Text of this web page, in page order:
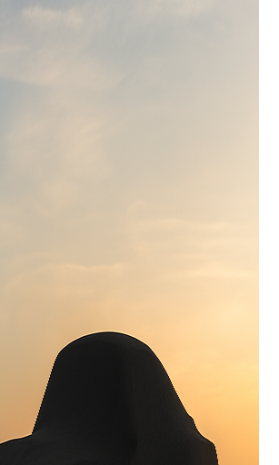
with Touchscreen Apple CarPlay /